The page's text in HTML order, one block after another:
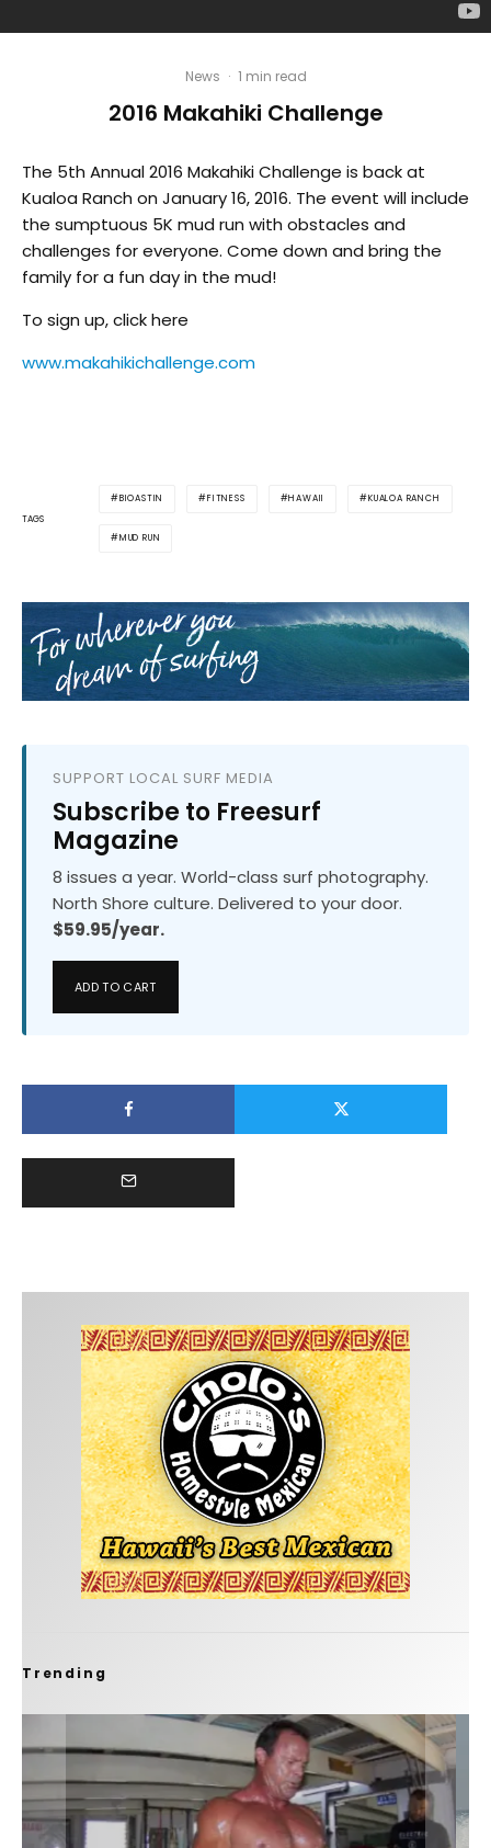
News · 1 min read
2016 Makahiki Challenge
The 5th Annual 2016 Makahiki Challenge is back at
Kualoa Ranch on January 16, 2016. The event will include
the sumptuous 5K mud run with obstacles and
challenges for everyone. Come down and bring the
family for a fun day in the mud!
To sign up, click here
www.makahikichallenge.com
TAGS
BIOASTIN FITNESS HAWAII KUALOA RANCH
MUD RUN
SUPPORT LOCAL SURF MEDIA
Subscribe to Freesurf
Magazine
8 issues a year. World-class surf photography.
North Shore culture. Delivered to your door.
$59.95/year.
ADD TO CART
Trending